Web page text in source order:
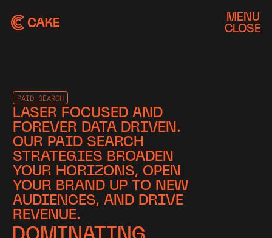
MENU
CLOSE
PAID SEARCH
LASER FOCUSED AND
FOREVER DATA DRIVEN.
OUR PAID SEARCH
STRATEGIES BROADEN
YOUR HORIZONS, OPEN
YOUR BRAND UP TO NEW
AUDIENCES, AND DRIVE
REVENUE.
DOMINATING